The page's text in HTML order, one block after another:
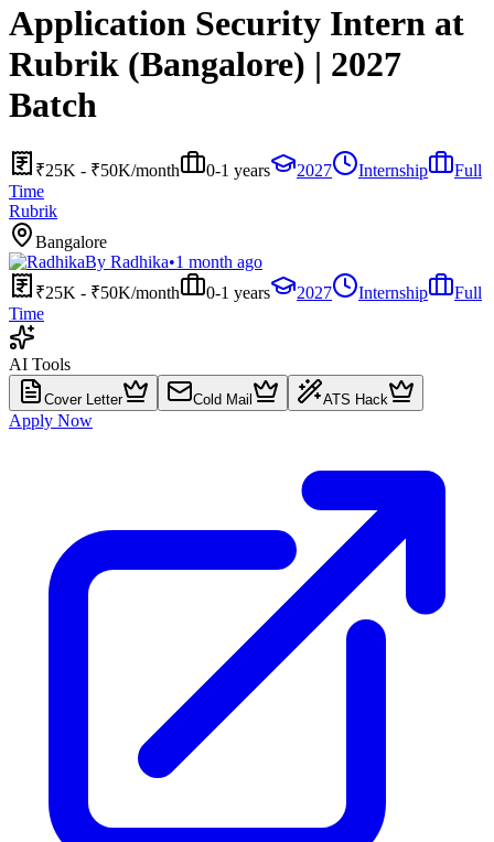
Application Security Intern at
Rubrik (Bangalore) | 2027
Batch
₹25K - ₹50K/month 0-1 years 2027 Internship
Full
Time
Rubrik
Bangalore
By Radhika•1 month ago
₹25K - ₹50K/month
0-1 years 2027 Internship
Full
Time
AI Tools
Cover Letter Cold Mail ATS Hack
Apply Now